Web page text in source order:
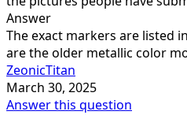
Answer
The exact markers are listed
are the older metallic color
ZeonicTitan
March 30, 2025
Answer this question